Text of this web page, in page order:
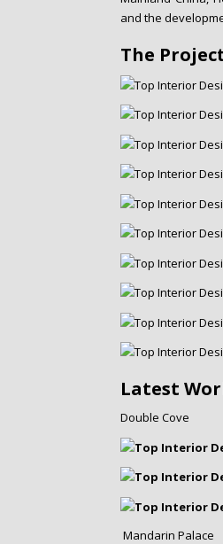
and the
The
Latest
Double Cove
Mandarin Palace